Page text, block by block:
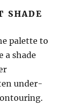
SHADE
palette to
a shade
under-